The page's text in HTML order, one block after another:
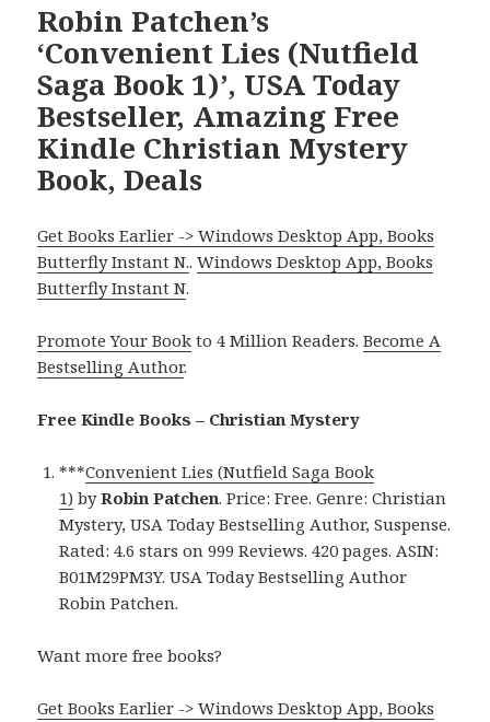
Robin Patchen’s
‘Convenient Lies (Nutfield
Saga Book 1)’, USA Today
Bestseller, Amazing Free
Kindle Christian Mystery
Book, Deals
Get Books Earlier -> Windows Desktop App, Books
Butterfly Instant N..Windows Desktop App, Books
Butterfly Instant N.
Promote Your Book to 4 Million Readers.Become A
Bestselling Author.
Free Kindle Books – Christian Mystery
***Convenient Lies (Nutfield Saga Book
1) byRobin Patchen. Price: Free. Genre: Christian
Mystery, USA Today Bestselling Author, Suspense.
Rated: 4.6 stars on 999 Reviews. 420 pages. ASIN:
B01M29PM3Y. USA Today Bestselling Author
Robin Patchen.
Want more free books?
Get Books Earlier -> Windows Desktop App, Books